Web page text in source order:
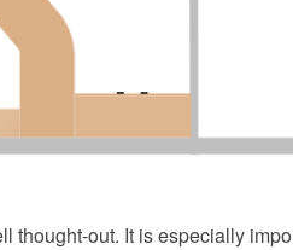
thought-out. It is especially